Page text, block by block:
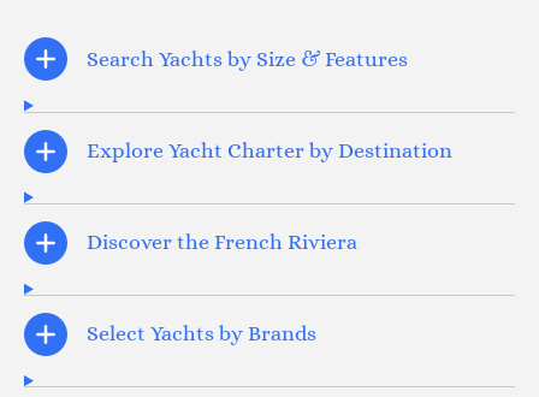
Search Yachts by Size & Features
Explore Yacht Charter by Destination
Discover the French Riviera
Select Yachts by Brands